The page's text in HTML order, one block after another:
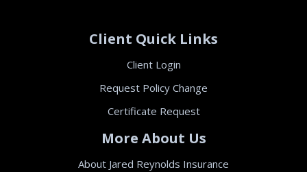
Client Quick Links
Client Login
Request Policy Change
Certificate Request
More About Us
About Jared Reynolds Insurance